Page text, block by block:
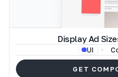
Display Ad
UI
GET